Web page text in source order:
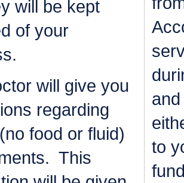
will be kept
of your
will give you
regarding
food or fluid)
This
to